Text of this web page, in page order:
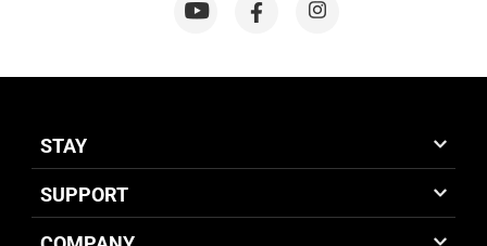
STAY
SUPPORT